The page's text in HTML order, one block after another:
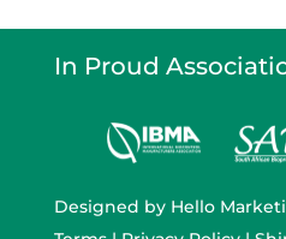
In Proud
Designed by Hello